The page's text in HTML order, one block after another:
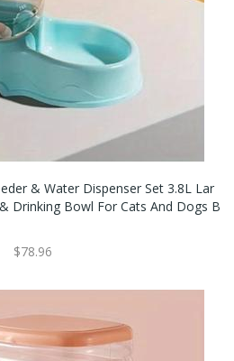
& Water Dispenser Set 3.8L Lar
Drinking Bowl For Cats And Dogs B
$78.96